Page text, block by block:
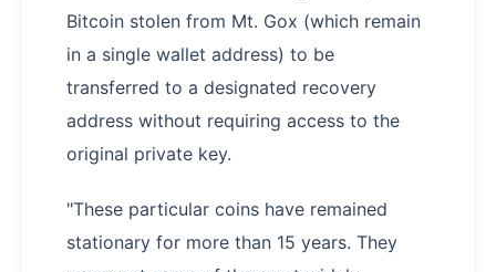
Bitcoin stolen from Mt. Gox (which remain
in a single wallet address) to be
transferred to a designated recovery
address without requiring access to the
original private key.
"These particular coins have remained
stationary for more than 15 years. They